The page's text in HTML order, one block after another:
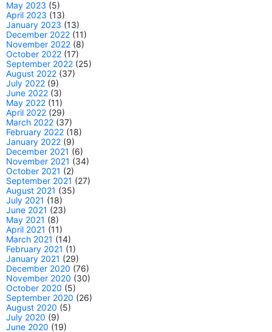
May 2023 (5)
April 2023 (13)
January 2023 (13)
December 2022 (11)
November 2022 (8)
October 2022 (17)
September 2022 (25)
August 2022 (37)
July 2022 (9)
June 2022 (3)
May 2022 (11)
April 2022 (29)
March 2022 (37)
February 2022 (18)
January 2022 (9)
December 2021 (6)
November 2021 (34)
October 2021 (2)
September 2021 (27)
August 2021 (35)
July 2021 (18)
June 2021 (23)
May 2021 (8)
April 2021 (11)
March 2021 (14)
February 2021 (1)
January 2021 (29)
December 2020 (76)
November 2020 (30)
October 2020 (5)
September 2020 (26)
August 2020 (5)
July 2020 (9)
June 2020 (19)